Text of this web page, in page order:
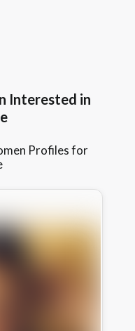
Interested in
Profiles for